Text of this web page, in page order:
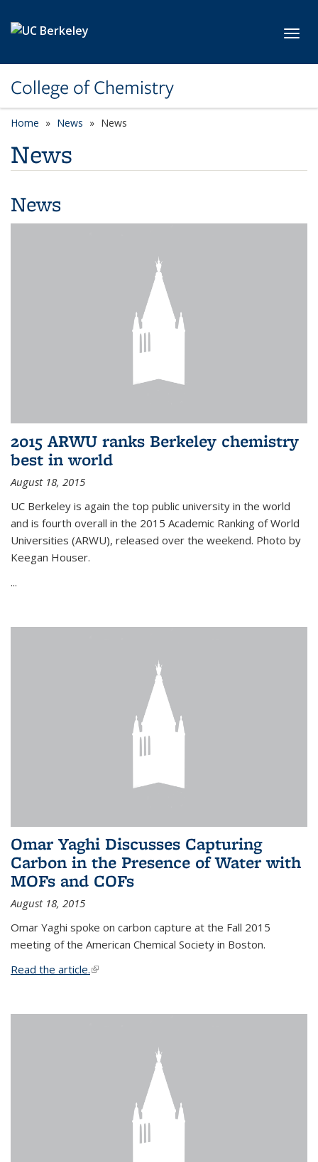
College of Chemistry
Home News News
News
News
2015 ARWU ranks Berkeley chemistry
best in world
August 18, 2015
UC Berkeley is again the top public university in the world
and is fourth overall in the 2015 Academic Ranking of World
Universities (ARWU), released over the weekend. Photo by
Keegan Houser.
...
Omar Yaghi Discusses Capturing
Carbon in the Presence of Water with
MOFs and COFs
August 18, 2015
Omar Yaghi spoke on carbon capture at the Fall 2015
meeting of the American Chemical Society in Boston.
Read the article.(link is external)